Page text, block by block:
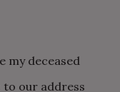
my deceased
to our address